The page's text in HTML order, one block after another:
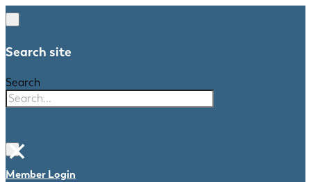
Search site
Search
×
Member Login